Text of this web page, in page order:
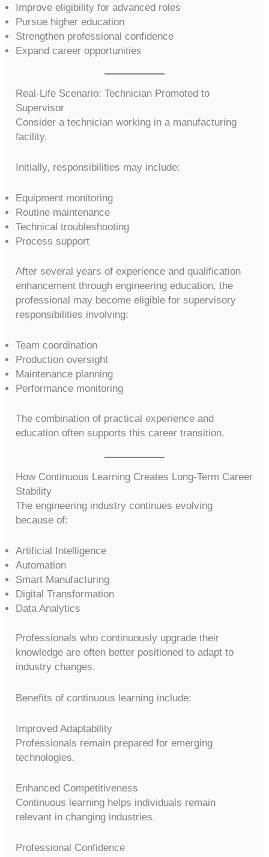
Improve eligibility for advanced roles
Pursue higher education
Strengthen professional confidence
Expand career opportunities
Real-Life Scenario: Technician Promoted to
Supervisor
Consider a technician working in a manufacturing
facility.
Initially, responsibilities may include:
Equipment monitoring
Routine maintenance
Technical troubleshooting
Process support
After several years of experience and qualification
enhancement through engineering education, the
professional may become eligible for supervisory
responsibilities involving:
Team coordination
Production oversight
Maintenance planning
Performance monitoring
The combination of practical experience and
education often supports this career transition.
How Continuous Learning Creates Long-Term Career
Stability
The engineering industry continues evolving
because of:
Artificial Intelligence
Automation
Smart Manufacturing
Digital Transformation
Data Analytics
Professionals who continuously upgrade their
knowledge are often better positioned to adapt to
industry changes.
Benefits of continuous learning include:
Improved Adaptability
Professionals remain prepared for emerging
technologies.
Enhanced Competitiveness
Continuous learning helps individuals remain
relevant in changing industries.
Professional Confidence